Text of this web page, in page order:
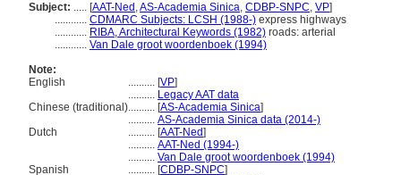
Subject: ..... [AAT-Ned ,AS-Academia Sinica, CDBP-SNPC, VP]
............ CDMARC Subjects: LCSH (1988-) express highways
............ RIBA, Architectural Keywords (1982) roads: arterial
............ Van Dale groot woordenboek (1994)
Note:
English
.......... [VP]
.......... Legacy AAT data
Chinese (traditional).......... [AS-Academia Sinica]
.......... AS-Academia Sinica data (2014-)
Dutch
.......... [AAT-Ned]
.......... AAT-Ned (1994-)
.......... Van Dale groot woordenboek (1994)
Spanish
.......... [CDBP-SNPC]